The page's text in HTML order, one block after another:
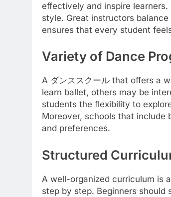
effectively and inspire
style. Great instructors
ensures that every student
Variety of Dance
A ダンススクール that offers a
learn ballet, others may be
students the flexibility to
Moreover, schools that include
and preferences.
Structured
A well-organized curriculum is
step by step. Beginners